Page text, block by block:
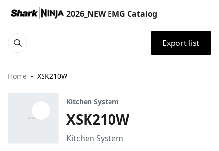
2026_NEW EMG Catalog
Export list
Home XSK210W
Kitchen System
XSK210W
Kitchen System